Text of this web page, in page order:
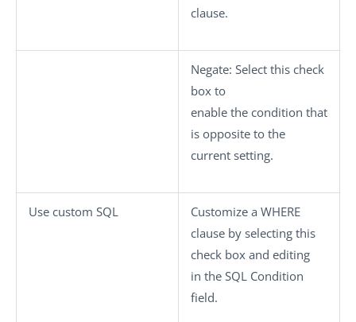
clause.
Negate: Select this check
box to
enable the condition that
is opposite to the
current setting.
Use custom SQL
Customize a WHERE
clause by selecting this
check box and editing
in the SQL Condition
field.